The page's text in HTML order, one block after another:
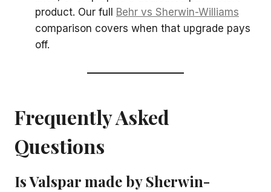
product. Our full Behr vs Sherwin-Williams
comparison covers when that upgrade pays
off.
Frequently Asked
Questions
Is Valspar made by Sherwin-